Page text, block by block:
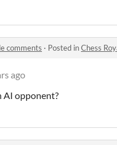
comments · Posted inChess
ago
AI opponent?